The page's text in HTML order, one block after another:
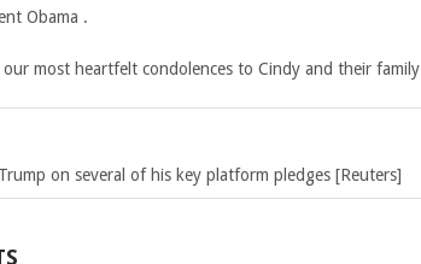
Obama .
our most heartfelt condolences to Cindy and their
on several of his key platform pledges [Reuters]